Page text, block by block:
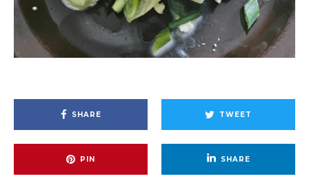
SHARE TWEET
PIN SHARE